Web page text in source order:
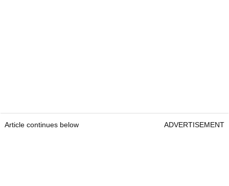
Article continues below ADVERTISEMENT